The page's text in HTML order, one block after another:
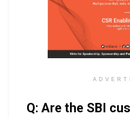
Q: Are the SBI